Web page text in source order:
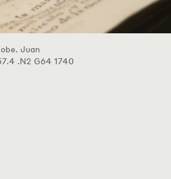
Juan
.N2 G64 1740